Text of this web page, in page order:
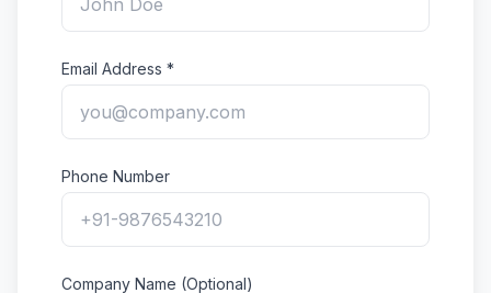
Email Address *
Phone Number
Company Name (Optional)